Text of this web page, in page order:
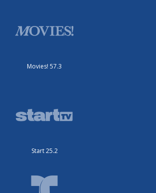
Movies! 57.3
Start 25.2